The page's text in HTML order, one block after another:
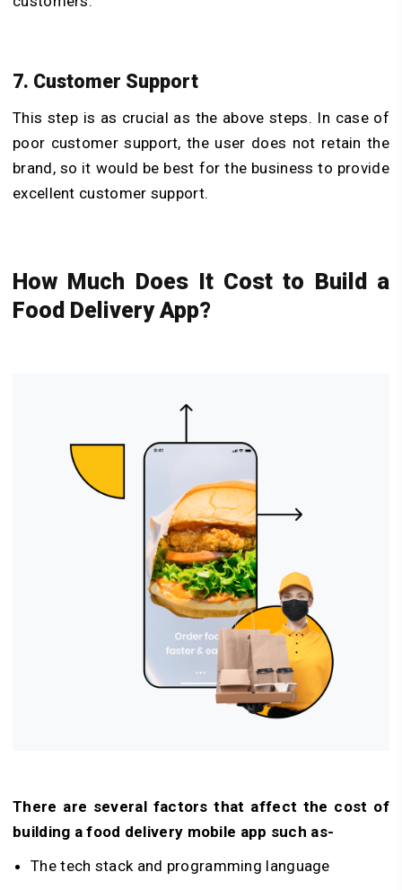
7. Customer Support
This step is as crucial as the above steps. In case of
poor customer support, the user does not retain the
brand, so it would be best for the business to provide
excellent customer support.
How Much Does It Cost to Build a
Food Delivery App?
There are several factors that affect the cost of
building a food delivery mobile app such as-
The tech stack and programming language